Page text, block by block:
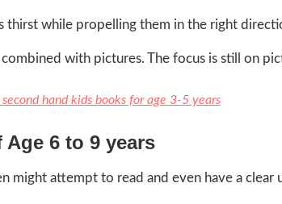
thirst while propelling them in the right
combined with pictures. The focus is still on
second hand kids books for age 3-5 years
Age 6 to 9 years
might attempt to read and even have a